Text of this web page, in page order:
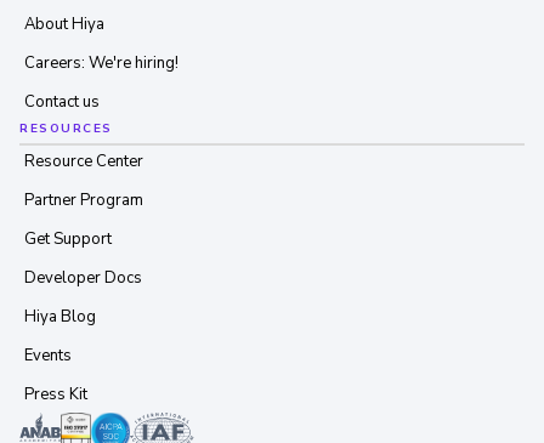
About Hiya
Careers: We're hiring!
Contact us
RESOURCES
Resource Center
Partner Program
Get Support
Developer Docs
Hiya Blog
Events
Press Kit